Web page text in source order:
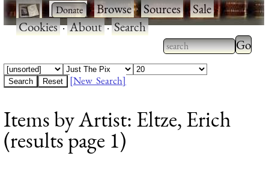
· ·Browse·Sources·Sale·
Cookies·About·Search
Type 2 or more
characters for
Type
[New Search]
Items by Artist: Eltze, Erich
(results page 1)